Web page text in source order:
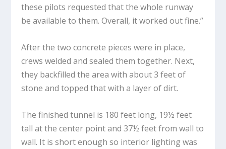
these pilots requested that the whole runway
be available to them. Overall, it worked out fine.”
After the two concrete pieces were in place,
crews welded and sealed them together. Next,
they backfilled the area with about 3 feet of
stone and topped that with a layer of dirt.
The finished tunnel is 180 feet long, 19½ feet
tall at the center point and 37½ feet from wall to
wall. It is short enough so interior lighting was